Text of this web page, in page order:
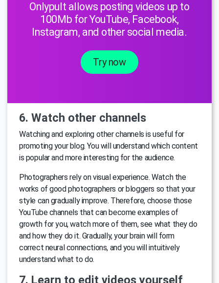
Onlypult allows posting videos up to
100Mb for YouTube, Facebook,
Instagram, and other social media.
Try now
6. Watch other channels
Watching and exploring other channels is useful for
promoting your blog. You will understand which content
is popular and more interesting for the audience.
Photographers rely on visual experience. Watch the
works of good photographers or bloggers so that your
style can gradually improve. Therefore, choose those
YouTube channels that can become examples of
growth for you, watch more of them, see what they do
and how they do it. Gradually, your brain will form
correct neural connections, and you will intuitively
understand what to do.
7. Learn to edit videos yourself